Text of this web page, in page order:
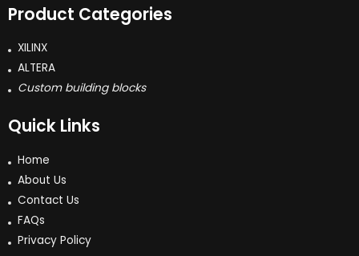
Product Categories
XILINX
ALTERA
Custom building blocks
Quick Links
Home
About Us
Contact Us
FAQs
Privacy Policy